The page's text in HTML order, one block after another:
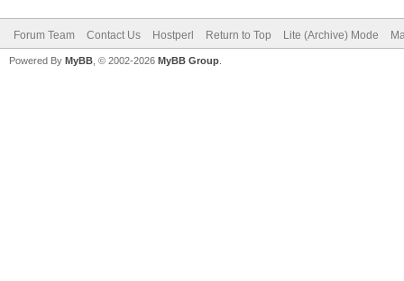
Forum Team Contact Us Hostperl Return to Top Lite (Archive) Mode
Powered By MyBB , © 2002-2026 MyBB Group